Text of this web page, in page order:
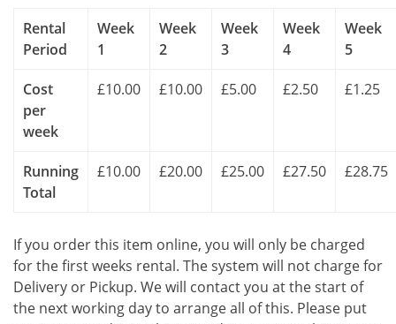
Rental
Period
Week
1
Week
2
Week
3
Week
4
Week
5
Cost
per
week
£10.00 £10.00 £5.00 £2.50 £1.25
Running
Total
£10.00 £20.00 £25.00 £27.50 £28.75
If you order this item online, you will only be charged
for the first weeks rental. The system will not charge for
Delivery or Pickup. We will contact you at the start of
the next working day to arrange all of this. Please put